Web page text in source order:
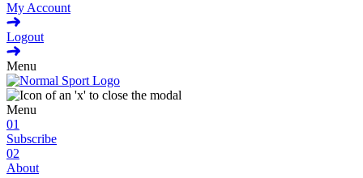
My Account
Logout
Menu
Menu
01
Subscribe
02
About